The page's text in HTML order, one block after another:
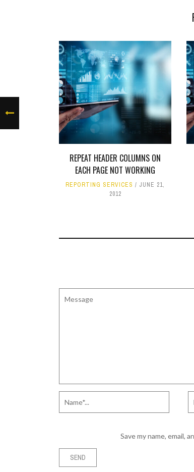
REPEAT HEADER COLUMNS ON
EACH PAGE NOT WORKING
REPORTING SERVICES
JUNE 21,
2012
Save my name, email,